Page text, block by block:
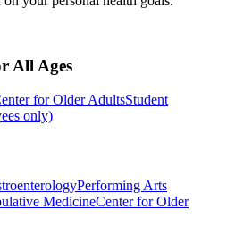
All Ages
for Older AdultsStudent
only)
Performing Arts
MedicineCenter for Older